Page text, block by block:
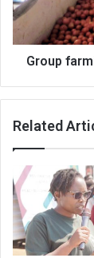
District
Group
Related